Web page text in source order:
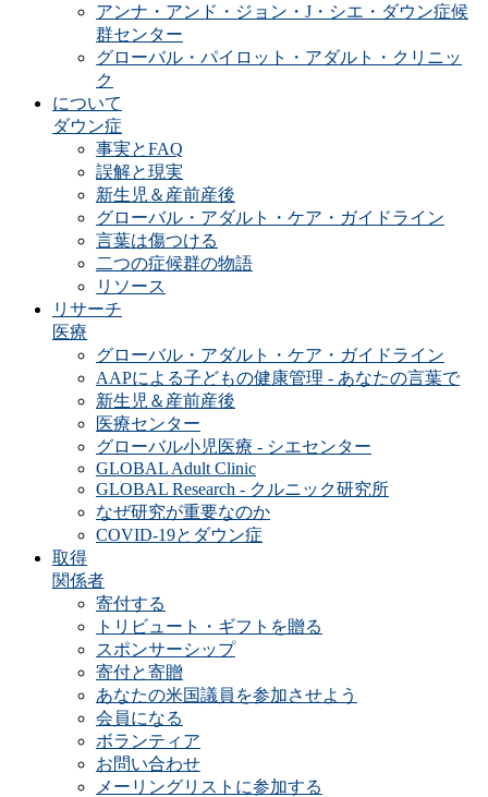
アンナ・アンド・ジョン・J・シエ・ダウン症候
群センター
グローバル・パイロット・アダルト・クリニッ
ク
について
ダウン症
事実とFAQ
誤解と現実
新生児＆産前産後
グローバル・アダルト・ケア・ガイドライン
言葉は傷つける
二つの症候群の物語
リソース
リサーチ
医療
グローバル・アダルト・ケア・ガイドライン
AAPによる子どもの健康管理 - あなたの言葉で
新生児＆産前産後
医療センター
グローバル小児医療 - シエセンター
GLOBAL Adult Clinic
GLOBAL Research - クルニック研究所
なぜ研究が重要なのか
COVID-19とダウン症
取得
関係者
寄付する
トリビュート・ギフトを贈る
スポンサーシップ
寄付と寄贈
あなたの米国議員を参加させよう
会員になる
ボランティア
お問い合わせ
メーリングリストに参加する